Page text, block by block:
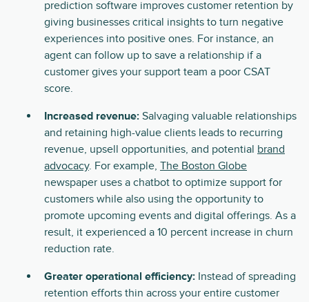
prediction software improves customer retention by
giving businesses critical insights to turn negative
experiences into positive ones. For instance, an
agent can follow up to save a relationship if a
customer gives your support team a poor CSAT
score.
Increased revenue: Salvaging valuable relationships
and retaining high-value clients leads to recurring
revenue, upsell opportunities, and potential brand
advocacy. For example, The Boston Globe
newspaper uses a chatbot to optimize support for
customers while also using the opportunity to
promote upcoming events and digital offerings. As a
result, it experienced a 10 percent increase in churn
reduction rate.
Greater operational efficiency: Instead of spreading
retention efforts thin across your entire customer